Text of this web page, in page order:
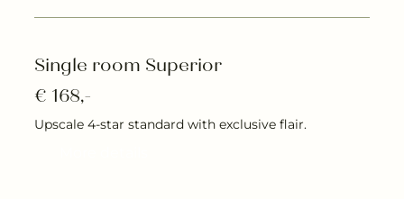
Single room Superior
€ 168,-
Upscale 4-star standard with exclusive flair.